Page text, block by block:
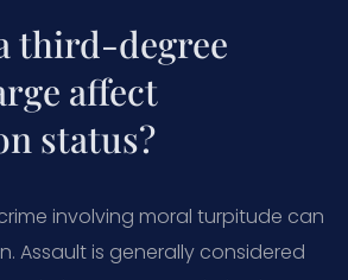
third-degree
affect
status?
involving moral turpitude can
Assault is generally considered